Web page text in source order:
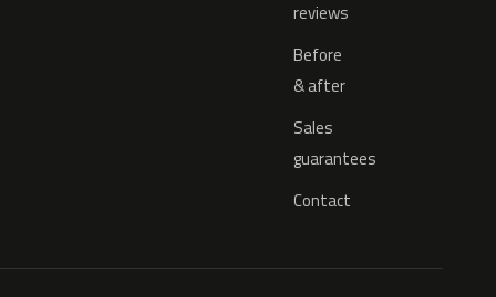
reviews
Before
& after
Sales
guarantees
Contact